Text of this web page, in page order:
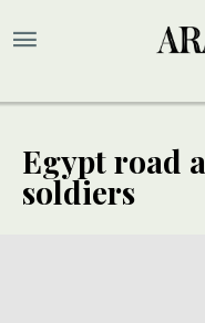
Egypt road
soldiers